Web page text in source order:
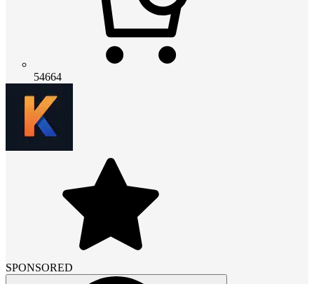
54664
SPONSORED